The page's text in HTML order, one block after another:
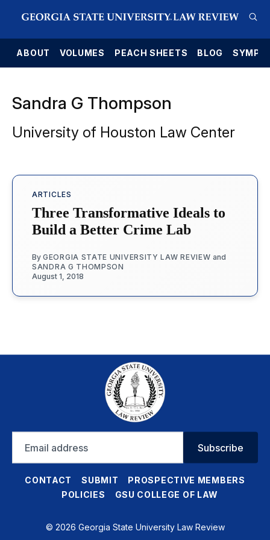
ABOUT VOLUMES PEACH SHEETS BLOG
Sandra G Thompson
University of Houston Law Center
ARTICLES
Three Transformative Ideals to
Build a Better Crime Lab
By GEORGIA STATE UNIVERSITY LAW REVIEW and
SANDRA G THOMPSON
August 1, 2018
address
Subscribe
CONTACT SUBMIT
PROSPECTIVE MEMBERS
POLICIES
GSU COLLEGE OF LAW
© 2026 Georgia State University Law Review